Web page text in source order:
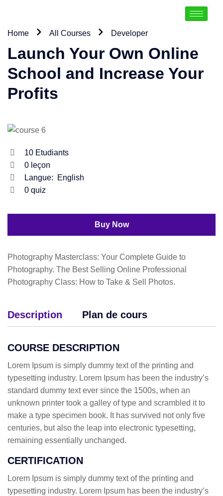
Home All Courses Developer
Launch Your Own Online
School and Increase Your
Profits
10 Etudiants
0 leçon
Langue:
English
0 quiz
Buy Now
Photography Masterclass: Your Complete Guide to
Photography. The Best Selling Online Professional
Photography Class: How to Take & Sell Photos.
Description Plan de cours
COURSE DESCRIPTION
Lorem Ipsum is simply dummy text of the printing and
typesetting industry. Lorem Ipsum has been the industry’s
standard dummy text ever since the 1500s, when an
unknown printer took a galley of type and scrambled it to
make a type specimen book. It has survived not only five
centuries, but also the leap into electronic typesetting,
remaining essentially unchanged.
CERTIFICATION
Lorem Ipsum is simply dummy text of the printing and
typesetting industry. Lorem Ipsum has been the industry’s